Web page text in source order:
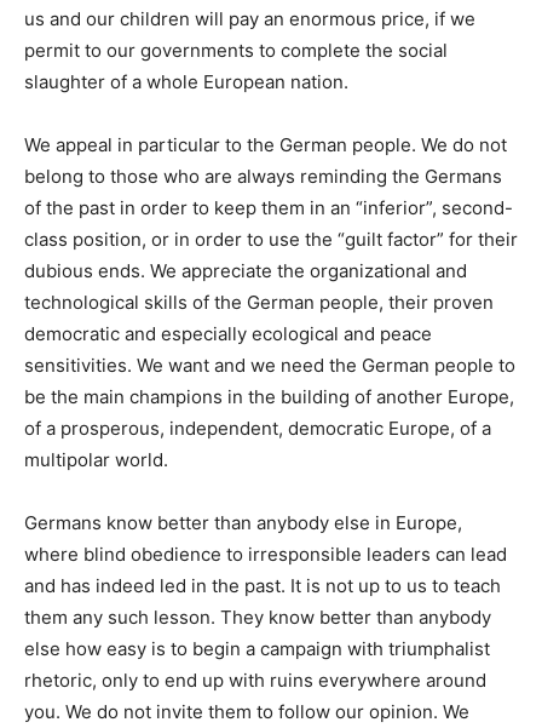
us and our children will pay an enormous price, if we
permit to our governments to complete the social
slaughter of a whole European nation.
We appeal in particular to the German people. We do not
belong to those who are always reminding the Germans
of the past in order to keep them in an “inferior”, second-
class position, or in order to use the “guilt factor” for their
dubious ends. We appreciate the organizational and
technological skills of the German people, their proven
democratic and especially ecological and peace
sensitivities. We want and we need the German people to
be the main champions in the building of another Europe,
of a prosperous, independent, democratic Europe, of a
multipolar world.
Germans know better than anybody else in Europe,
where blind obedience to irresponsible leaders can lead
and has indeed led in the past. It is not up to us to teach
them any such lesson. They know better than anybody
else how easy is to begin a campaign with triumphalist
rhetoric, only to end up with ruins everywhere around
you. We do not invite them to follow our opinion. We